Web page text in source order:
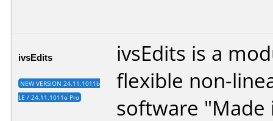
ivsEdits
NEW VERSION 24.11.1011b
LE / 24.11.1011e Pro
ivsEdits is a
flexible non-
software "Made